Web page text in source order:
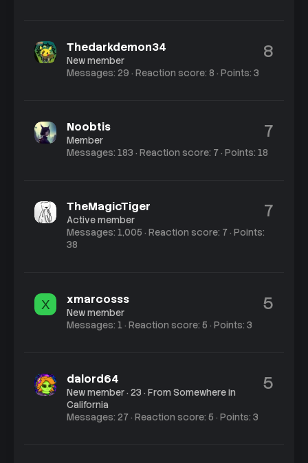
8
Thedarkdemon34
New member
Messages 29 Reaction score 8 Points 3
7
Noobtis
Member
Messages 183 Reaction score 7 Points 18
7
TheMagicTiger
Active member
Messages 1,005 Reaction score 7 Points
38
X 5
xmarcosss
New member
Messages 1 Reaction score 5 Points 3
5
dalord64
New member· 23 · From Somewhere in
California
Messages 27 Reaction score 5 Points 3